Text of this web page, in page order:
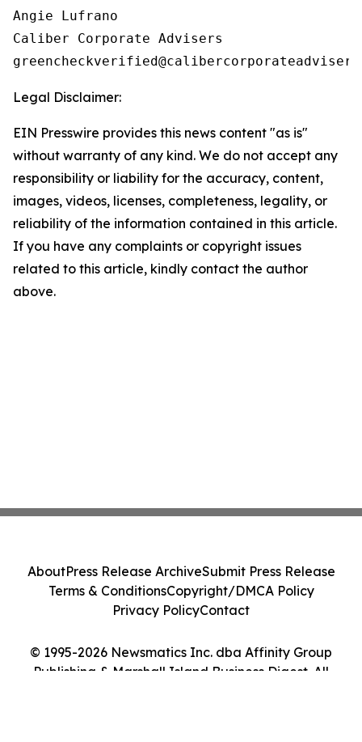
Angie Lufrano
Caliber Corporate Advisers
Legal Disclaimer:
EIN Presswire provides this news content "as is"
without warranty of any kind. We do not accept any
responsibility or liability for the accuracy, content,
images, videos, licenses, completeness, legality, or
reliability of the information contained in this article.
If you have any complaints or copyright issues
related to this article, kindly contact the author
above.
© 1995-2026 Newsmatics Inc. dba Affinity Group
Publishing & Marshall Island Business Digest. All
AboutPress Release ArchiveSubmit Press Release
Terms & ConditionsCopyright/DMCA Policy
Privacy PolicyContact